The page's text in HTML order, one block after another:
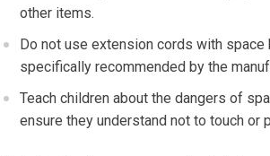
other items.
Do not use extension cords with space
specifically recommended by the
Teach children about the dangers of
ensure they understand not to touch or